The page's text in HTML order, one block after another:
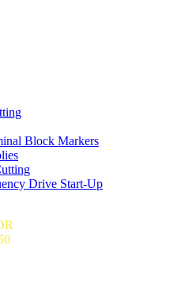
Block Markers
Drive Start-Up